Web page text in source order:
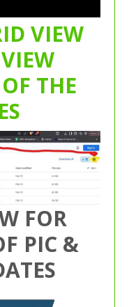
VIEW
THE
FOR
PIC &